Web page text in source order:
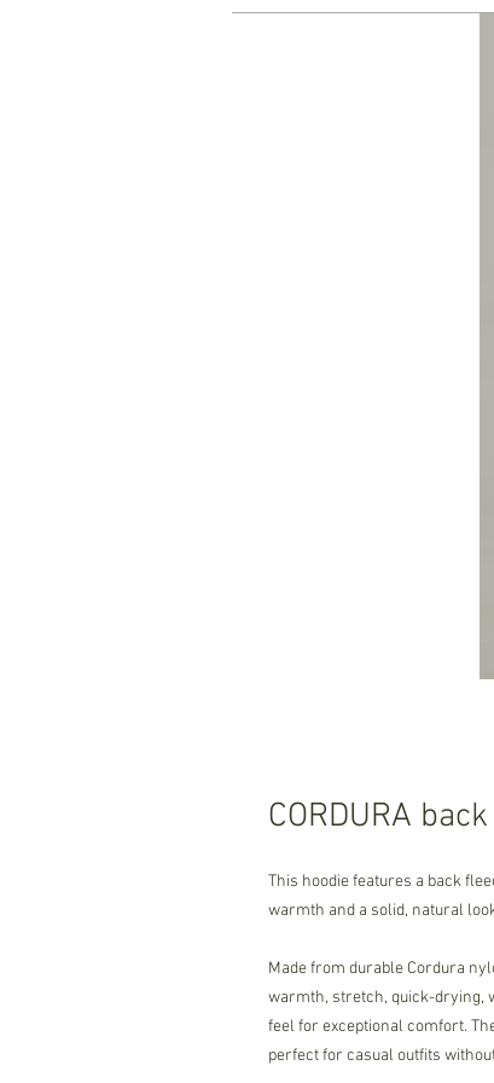
CORDURA
This hoodie features a back
warmth and a solid, natural
Made from durable Cordura
warmth, stretch, quick-drying,
feel for exceptional comfort.
perfect for casual outfits